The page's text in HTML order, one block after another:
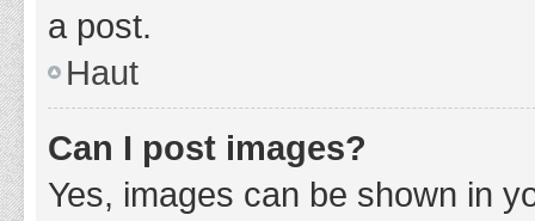
a post.
Haut
Can I post images?
Yes, images can be shown in